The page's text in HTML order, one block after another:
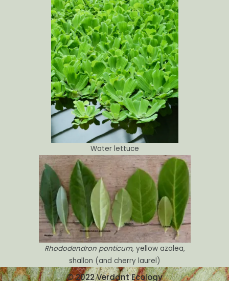
Water lettuce
Rhododendron ponticum, yellow azalea,
shallon (and cherry laurel)
© 2022 Verdant Ecology